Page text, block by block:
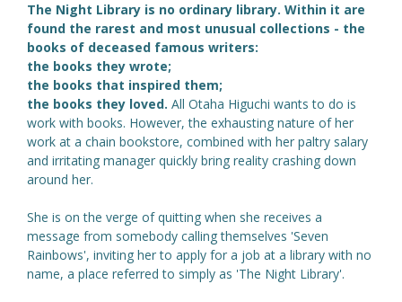
The Night Library is no ordinary library. Within it are
found the rarest and most unusual collections - the
books of deceased famous writers:
the books they wrote;
the books that inspired them;
the books they loved. All Otaha Higuchi wants to do is
work with books. However, the exhausting nature of her
work at a chain bookstore, combined with her paltry salary
and irritating manager quickly bring reality crashing down
around her.
She is on the verge of quitting when she receives a
message from somebody calling themselves 'Seven
Rainbows', inviting her to apply for a job at a library with no
name, a place referred to simply as 'The Night Library'.